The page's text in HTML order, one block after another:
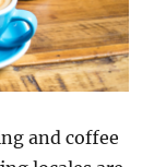
and coffee